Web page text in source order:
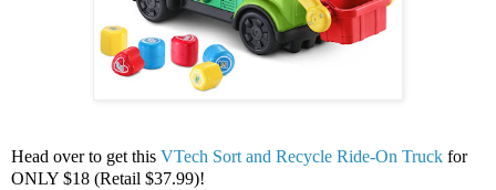
Head over to get this VTech Sort and Recycle Ride-On Truck for
ONLY $18 (Retail $37.99)!